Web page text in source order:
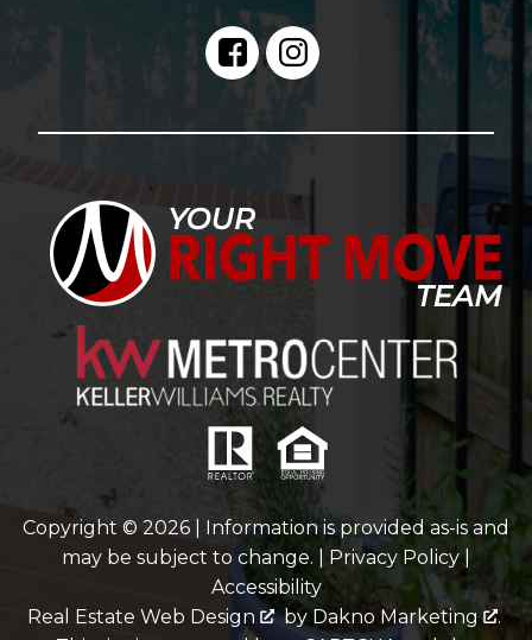
Copyright © 2026 | Information is provided as-is and
may be subject to change. | Privacy Policy|
Accessibility
Real Estate Web Design
byDakno Marketing
.